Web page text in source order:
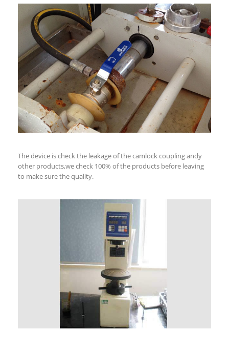
The device is check the leakage of the camlock coupling andy
other products,we check 100% of the products before leaving
to make sure the quality.